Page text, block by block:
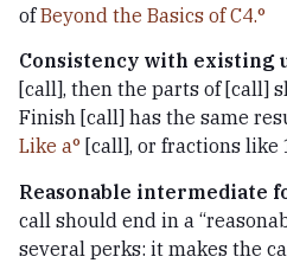
ofBeyond the Basics of C4.
Consistency with existing
[call], then the parts of [call]
Finish [call] has the same
Like a
[call], or fractions like
Reasonable intermediate
call should end in a
several perks: it makes the